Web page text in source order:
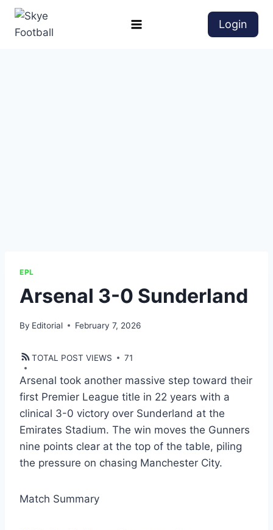
Login
EPL
Arsenal 3-0 Sunderland
By Editorial February 7, 2026
TOTAL POST VIEWS 71
Arsenal took another massive step toward their
first Premier League title in 22 years with a
clinical 3-0 victory over Sunderland at the
Emirates Stadium. The win moves the Gunners
nine points clear at the top of the table, piling
the pressure on chasing Manchester City.
Match Summary